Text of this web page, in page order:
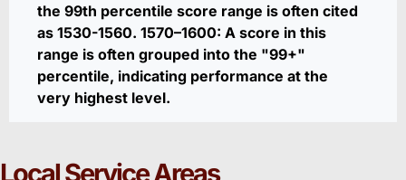
the 99th percentile score range is often cited
as 1530-1560. 1570–1600: A score in this
range is often grouped into the "99+"
percentile, indicating performance at the
very highest level.
Local Service Areas